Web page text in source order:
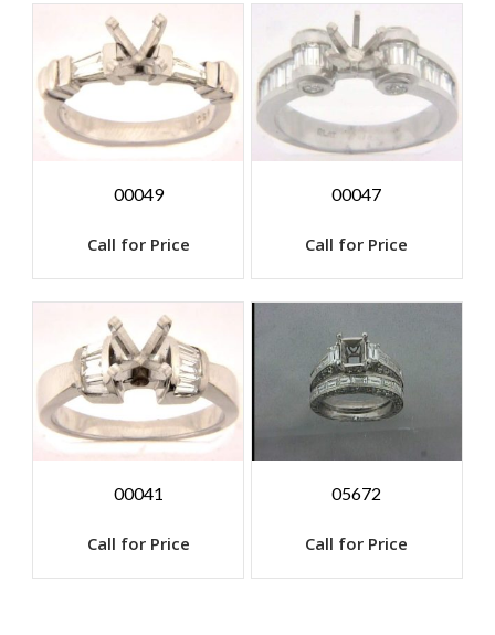
00049
Call for Price
00047
Call for Price
00041
Call for Price
05672
Call for Price